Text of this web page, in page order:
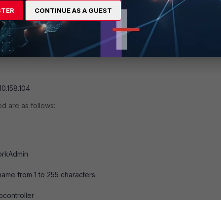
<ClientIpAddress> where
from 1 to 32 characters.
manager in the format 25
are as follows:
from 1 to 255 characters.
CONTINUE AS A GUEST